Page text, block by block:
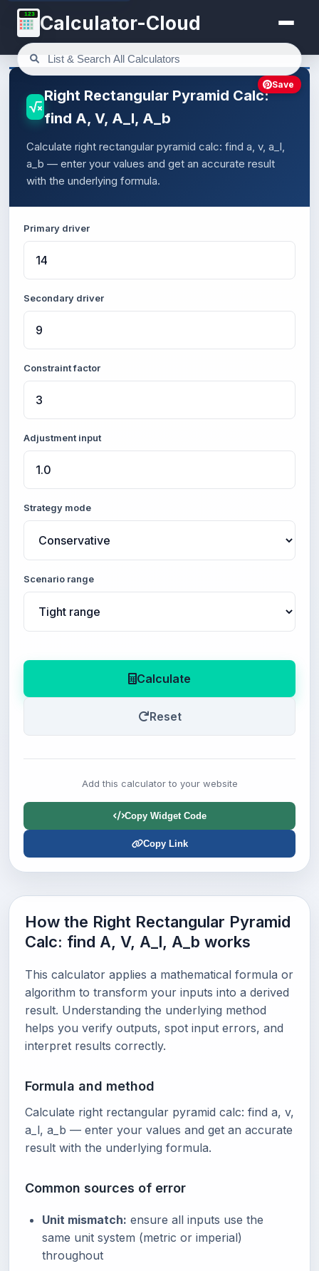
123 Calculator-Cloud
Right Rectangular Pyramid Calc:
find A, V, A_l, A_b
Calculate right rectangular pyramid calc: find a, v, a_l,
a_b — enter your values and get an accurate result
with the underlying formula.
Primary driver
Secondary driver
Constraint factor
Adjustment input
Strategy mode
Scenario range
Calculate
Reset
Add this calculator to your website
Copy Widget Code
Copy Link
Save
How the Right Rectangular Pyramid
Calc: find A, V, A_l, A_b works
This calculator applies a mathematical formula or
algorithm to transform your inputs into a derived
result. Understanding the underlying method
helps you verify outputs, spot input errors, and
interpret results correctly.
Formula and method
Calculate right rectangular pyramid calc: find a, v,
a_l, a_b — enter your values and get an accurate
result with the underlying formula.
Common sources of error
Unit mismatch: ensure all inputs use the
same unit system (metric or imperial)
throughout